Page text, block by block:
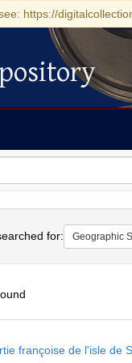
https://
for: Geographic
françoise de l'isle de